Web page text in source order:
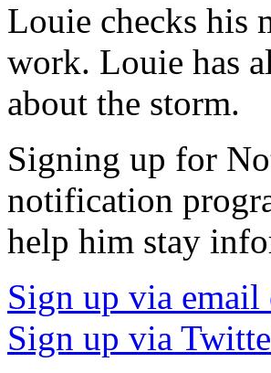
Louie checks his
work. Louie has
about the storm.
Signing up for
notification
help him stay
Sign up via email
Sign up via